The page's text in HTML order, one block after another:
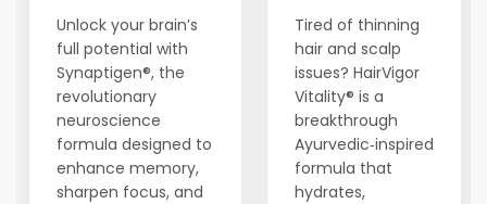
Unlock your brain’s
full potential with
Synaptigen®, the
revolutionary
neuroscience
formula designed to
enhance memory,
sharpen focus, and
Tired of thinning
hair and scalp
issues? HairVigor
Vitality® is a
breakthrough
Ayurvedic‑inspired
formula that
hydrates,